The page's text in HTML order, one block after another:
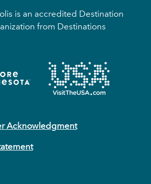
is an accredited Destination
from Destinations
Acknowledgment